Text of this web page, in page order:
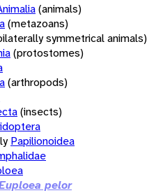
(animals)
(metazoans)
symmetrical animals)
(protostomes)
(arthropods)
(insects)
Papilionoidea
pelor